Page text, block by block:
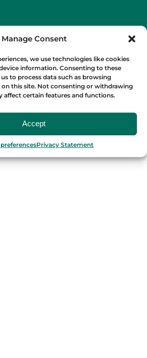
Manage Consent
we use technologies like cookies
information. Consenting to these
to process data such as browsing
on this site. Not consenting or withdrawing
affect certain features and functions.
Accept
Privacy Statement